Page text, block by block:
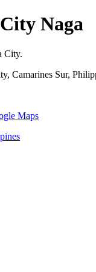
Naga
City.
Camarines Sur,
Maps